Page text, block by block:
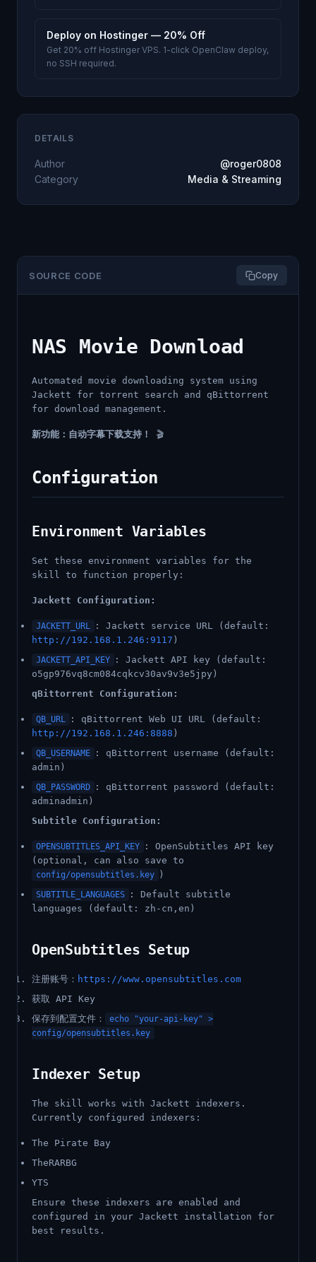
SOURCE CODE Copy
NAS Movie Download
Automated movie downloading system using
Jackett for torrent search and qBittorrent
for download management.
新功能：自动字幕下载支持！ 🎬
Configuration
Environment Variables
Set these environment variables for the
skill to function properly:
Jackett Configuration:
JACKETT_URL
: Jackett service URL (default:
http://192.168.1.246:9117 )
JACKETT_API_KEY
: Jackett API key (default:
o5gp976vq8cm084cqkcv30av9v3e5jpy)
qBittorrent Configuration:
QB_URL
: qBittorrent Web UI URL (default:
http://192.168.1.246:8888 )
QB_USERNAME
: qBittorrent username (default:
admin)
QB_PASSWORD
: qBittorrent password (default:
adminadmin)
Subtitle Configuration:
OPENSUBTITLES_API_KEY
: OpenSubtitles API key
(optional, can also save to
config/opensubtitles.key )
SUBTITLE_LANGUAGES
: Default subtitle
languages (default: zh-cn,en)
OpenSubtitles Setup
注册账号： https://www.opensubtitles.com
获取 API Key
保存到配置文件：
echo "your-api-key" >
config/opensubtitles.key
Indexer Setup
The skill works with Jackett indexers.
Currently configured indexers:
The Pirate Bay
TheRARBG
YTS
Ensure these indexers are enabled and
configured in your Jackett installation for
best results.
Deploy on Hostinger — 20% Off
Get 20% off Hostinger VPS. 1-click OpenClaw deploy,
no SSH required.
DETAILS
Author
@roger0808
Category
Media & Streaming